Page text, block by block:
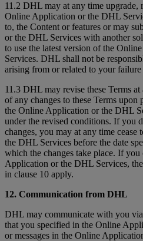
11.2 DHL may at any time upgrade,
Online Application or the DHL
to, the Content or features or may
or the DHL Services with another
to use the latest version of the
Services. DHL shall not be
arising from or related to your failure
11.3 DHL may revise these Terms
of any changes to these Terms
the Online Application or the DHL
under the revised conditions. If you
changes, you may at any time
the DHL Services before the date
which the changes take place. If you
Application or the DHL Services,
in clause 10 apply.
12. Communication from DHL
DHL may communicate with you
that you specified in the Online
or messages in the Online